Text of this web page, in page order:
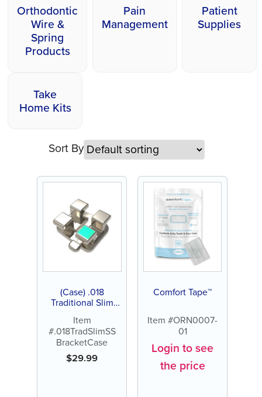
Orthodontic
Wire &
Spring
Products
Pain
Management
Patient
Supplies
Take
Home Kits
Sort By
(Case) .018
Traditional Slim
Bracket
Item
#.018TradSlimSS
BracketCase
$29.99
Comfort Tape™
Item #ORN0007-
01
Login to see
the price